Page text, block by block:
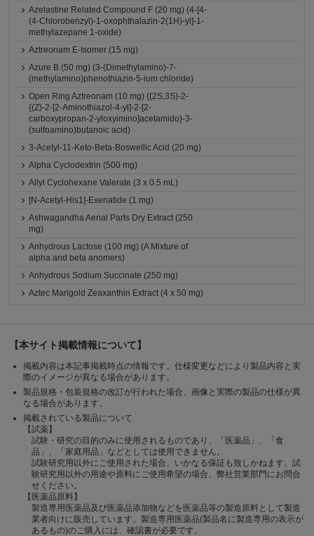
Azelastine Related Compound F (20 mg) (4-[4-
(4-Chlorobenzyl)-1-oxophthalazin-2(1H)-yl]-1-
methylazepane 1-oxide)
Aztreonam E-Isomer (15 mg)
Azure B (50 mg) (3-(Dimethylamino)-7-
(methylamino)phenothiazin-5-ium chloride)
Open Ring Aztreonam (10 mg) ((2S,3S)-2-
{(Z)-2-[2-Aminothiazol-4-yl]-2-[2-
carboxypropan-2-yloxyimino]acetamido}-3-
(sulfoamino)butanoic acid)
3-Acetyl-11-Keto-Beta-Boswellic Acid (20 mg)
Alpha Cyclodextrin (500 mg)
Allyl Cyclohexane Valerate (3 x 0.5 mL)
[N-Acetyl-His1]-Exenatide (1 mg)
Ashwagandha Aerial Parts Dry Extract (250
mg)
Anhydrous Lactose (100 mg) (A Mixture of
alpha and beta anomers)
Anhydrous Sodium Succinate (250 mg)
Aztec Marigold Zeaxanthin Extract (4 x 50 mg)
【本サイト掲載情報について】
掲載内容は本記事掲載時点の情報です。仕様変更などにより製品内容と実
際のイメージが異なる場合があります。
製品規格・包装規格の改訂が行われた場合、画像と実際の製品の仕様が異
なる場合があります。
掲載されている製品について
【試薬】
試験・研究の目的のみに使用されるものであり、「医薬品」、「食
品」、「家庭用品」などとしては使用できません。
試験研究用以外にご使用された場合、いかなる保証も致しかねます。試
験研究用以外の用途や原料にご使用希望の場合、弊社営業部門にお問合
せください。
【医薬品原料】
製造専用医薬品及び医薬品添加物などを医薬品等の製造原料として製造
業者向けに販売しています。製造専用医薬品(製品名に製造専用の表示が
あるもの)のご購入には、確認書が必要です。